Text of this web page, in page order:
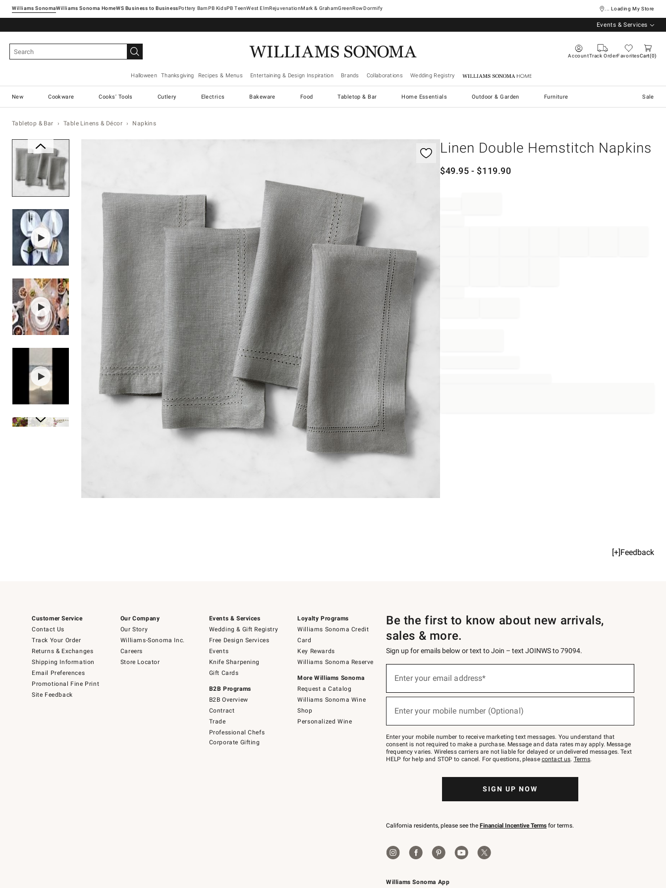
Williams SonomaWilliams Sonoma Home Pottery Barn West ElmRejuvenationMark & GrahamGreenRowDormify ... Loading My Store
Events & Services
AccountTrack OrderFavoritesCart 0
Halloween Thanksgiving Recipes & Menus Entertaining & Design Inspiration Brands Collaborations Wedding Registry Williams Sonoma Home
New Cookware Cooks' Tools Cutlery Electrics Bakeware Food Tabletop & Bar Home Essentials Outdoor & Garden Furniture Sale
Tabletop & Bar Table Linens & Décor Napkins
Linen Double Hemstitch Napkins
$49.95 - $119.90
[+]Feedback
Customer Service
Contact Us
Track Your Order
Returns & Exchanges
Shipping Information
Email Preferences
Promotional Fine Print
Site Feedback
Our Company
Our Story
Williams-Sonoma Inc.
Careers
Store Locator
Events & Services
Wedding & Gift Registry
Free Design Services
Events
Knife Sharpening
Gift Cards
B2B Programs
B2B Overview
Contract
Trade
Professional Chefs
Corporate Gifting
Loyalty Programs
Williams Sonoma Credit
Card
Key Rewards
Williams Sonoma Reserve
More Williams Sonoma
Request a Catalog
Williams Sonoma Wine
Shop
Personalized Wine
Williams Sonoma App
Be the first to know about new arrivals,
sales & more.
Sign up for emails below or text to Join – text JOINWS to 79094.
below
Join
–
text
JOINWS
to
Enter your email address*
(required)
Enter your mobile number (Optional)
(required)
Enter your mobile number to receive marketing text messages. You understand that
consent is not required to make a purchase. Message and data rates may apply. Message
frequency varies. Wireless carriers are not liable for delayed or undelivered messages. Text
HELP for help and STOP to cancel. For questions, please contact us. Terms.
SIGN UP NOW
California residents, please see the Financial Incentive Terms for terms.